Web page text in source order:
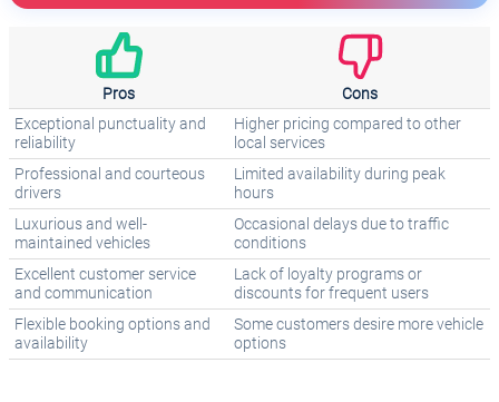
Pros Cons
Exceptional punctuality and
reliability
Higher pricing compared to other
local services
Professional and courteous
drivers
Limited availability during peak
hours
Luxurious and well-
maintained vehicles
Occasional delays due to traffic
conditions
Excellent customer service
and communication
Lack of loyalty programs or
discounts for frequent users
Flexible booking options and
availability
Some customers desire more vehicle
options